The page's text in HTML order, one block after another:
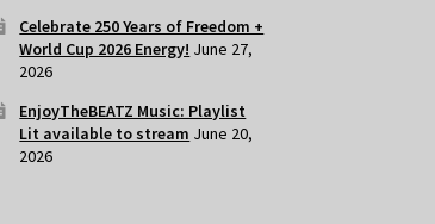
Celebrate 250 Years of Freedom +
World Cup 2026 Energy! June 27,
2026
EnjoyTheBEATZ Music: Playlist
Lit available to stream June 20,
2026